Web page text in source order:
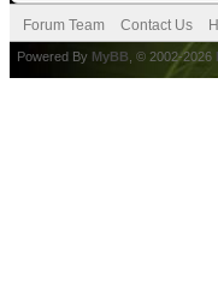
Forum Team Contact Us
Powered By MyBB , © 2002-2026